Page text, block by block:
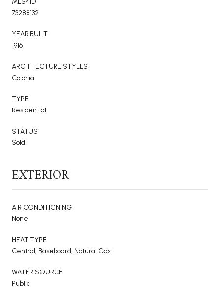
73288132
YEAR BUILT
1916
ARCHITECTURE STYLES
Colonial
TYPE
Residential
STATUS
Sold
EXTERIOR
AIR CONDITIONING
None
HEAT TYPE
Central, Baseboard, Natural Gas
WATER SOURCE
Public